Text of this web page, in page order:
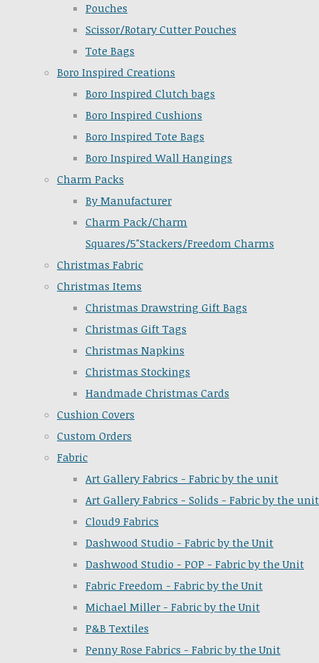
Pouches
Scissor/Rotary Cutter Pouches
Tote Bags
Boro Inspired Creations
Boro Inspired Clutch bags
Boro Inspired Cushions
Boro Inspired Tote Bags
Boro Inspired Wall Hangings
Charm Packs
By Manufacturer
Charm Pack/Charm
Squares/5"Stackers/Freedom Charms
Christmas Fabric
Christmas Items
Christmas Drawstring Gift Bags
Christmas Gift Tags
Christmas Napkins
Christmas Stockings
Handmade Christmas Cards
Cushion Covers
Custom Orders
Fabric
Art Gallery Fabrics - Fabric by the unit
Art Gallery Fabrics - Solids - Fabric by the unit
Cloud9 Fabrics
Dashwood Studio - Fabric by the Unit
Dashwood Studio - POP - Fabric by the Unit
Fabric Freedom - Fabric by the Unit
Michael Miller - Fabric by the Unit
P&B Textiles
Penny Rose Fabrics - Fabric by the Unit